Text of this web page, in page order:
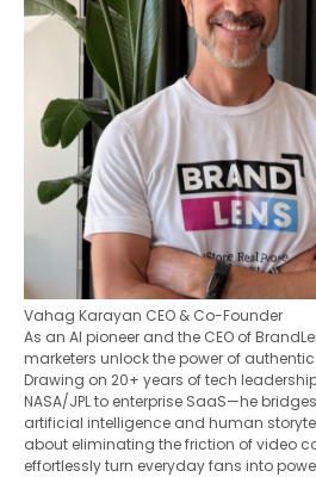
Vahag Karayan CEO & Co-Founder
As an AI pioneer and the CEO of
marketers unlock the power of
Drawing on 20+ years of tech
NASA/JPL to enterprise SaaS—he
artificial intelligence and human
about eliminating the friction of video
effortlessly turn everyday fans into